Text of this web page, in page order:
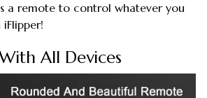
a remote to control whatever you
All Devices